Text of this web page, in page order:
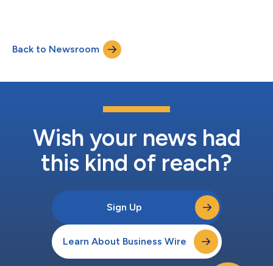
of Hans Bonte, Minister of Energy of the Government of
Flanders, Vincent Verbeke, CEO of ENGIE Belgium, Nicolas van
den Abeele, Managing Director Renewables...
Back to Newsroom
Wish your news had
this kind of reach?
Sign Up
Learn About Business Wire